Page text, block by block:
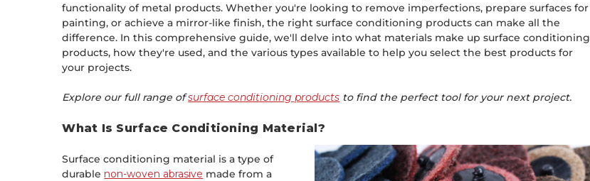
functionality of metal products. Whether you're looking to remove imperfections, prepare surfaces for
painting, or achieve a mirror-like finish, the right surface conditioning products can make all the
difference. In this comprehensive guide, we'll delve into what materials make up surface conditioning
products, how they're used, and the various types available to help you select the best products for
your projects.
Explore our full range ofsurface conditioning products to find the perfect tool for your next project.
What Is Surface Conditioning Material?
Surface conditioning material is a type of
durable non-woven abrasive made from a